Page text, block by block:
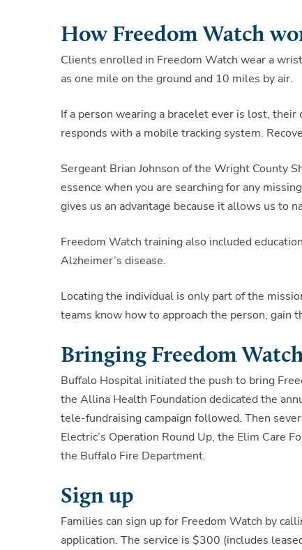
How Freedom Watch
Clients enrolled in Freedom Watch wear a
as one mile on the ground and 10 miles by air.
If a person wearing a bracelet ever is lost,
responds with a mobile tracking system.
Sergeant Brian Johnson of the Wright County
essence when you are searching for any
gives us an advantage because it allows us to
Freedom Watch training also included
Alzheimer’s disease.
Locating the individual is only part of the
teams know how to approach the person, gain
Bringing Freedom
Buffalo Hospital initiated the push to bring
the Allina Health Foundation dedicated the
tele-fundraising campaign followed. Then
Electric’s Operation Round Up, the Elim Care
the Buffalo Fire Department.
Sign up
Families can sign up for Freedom Watch by
application. The service is $300 (includes